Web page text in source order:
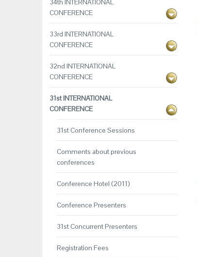
CONFERENCE
33rd INTERNATIONAL
CONFERENCE
32nd INTERNATIONAL
CONFERENCE
31st INTERNATIONAL
CONFERENCE
31st Conference Sessions
Comments about previous
conferences
Conference Hotel (2011)
Conference Presenters
31st Concurrent Presenters
Registration Fees